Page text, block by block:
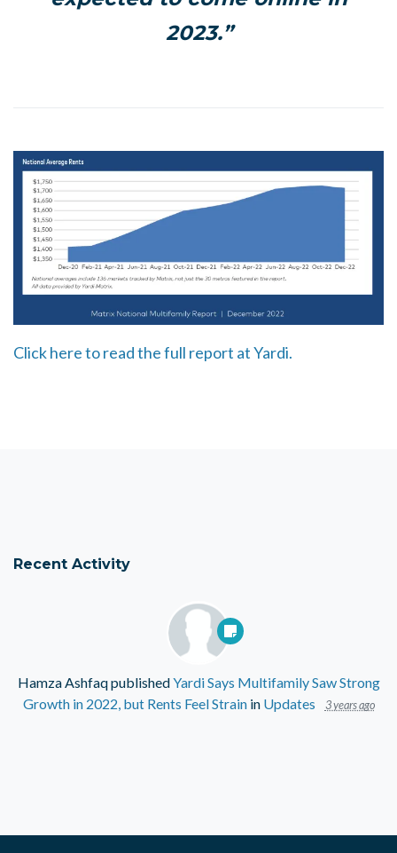
2023.”
Click here to read the full report at Yardi.
Recent Activity
Hamza AshfaqpublishedYardi Says Multifamily Saw Strong
Growth in 2022, but Rents Feel Strainin Updates 3 years ago